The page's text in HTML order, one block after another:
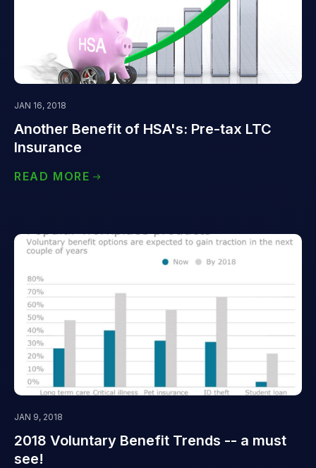
JAN 16, 2018
Another Benefit of HSA's: Pre-tax LTC
Insurance
READ MORE
JAN 9, 2018
2018 Voluntary Benefit Trends -- a must
see!